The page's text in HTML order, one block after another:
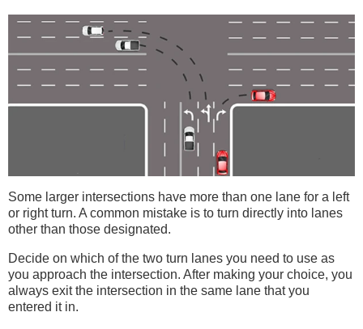
Some larger intersections have more than one lane for a left
or right turn. A common mistake is to turn directly into lanes
other than those designated.
Decide on which of the two turn lanes you need to use as
you approach the intersection. After making your choice, you
always exit the intersection in the same lane that you
entered it in.